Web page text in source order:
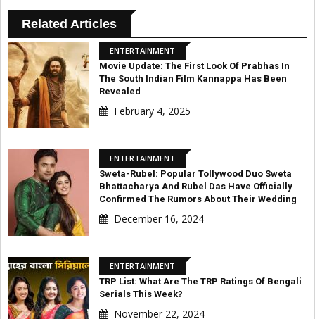
Related Articles
ENTERTAINMENT
Movie Update: The First Look Of Prabhas In
The South Indian Film Kannappa Has Been
Revealed
February 4, 2025
ENTERTAINMENT
Sweta-Rubel: Popular Tollywood Duo Sweta
Bhattacharya And Rubel Das Have Officially
Confirmed The Rumors About Their Wedding
December 16, 2024
ENTERTAINMENT
TRP List: What Are The TRP Ratings Of Bengali
Serials This Week?
November 22, 2024